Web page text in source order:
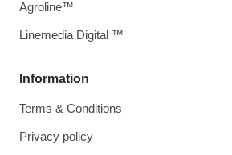
Information
Terms & Conditions
Privacy policy
Agroline™
Linemedia Digital ™